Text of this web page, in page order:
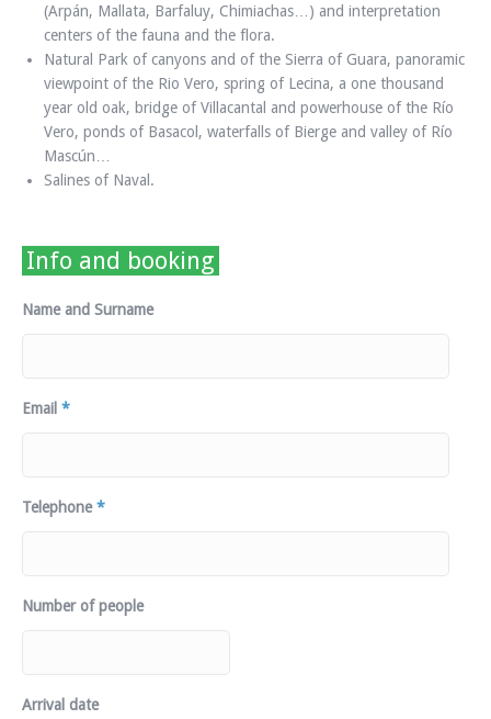
(Arpán, Mallata, Barfaluy, Chimiachas…) and interpretation
centers of the fauna and the flora.
Natural Park of canyons and of the Sierra of Guara, panoramic
viewpoint of the Rio Vero, spring of Lecina, a one thousand
year old oak, bridge of Villacantal and powerhouse of the Río
Vero, ponds of Basacol, waterfalls of Bierge and valley of Río
Mascún…
Salines of Naval.
Info and booking
Name and Surname
Email *
Telephone *
Number of people
Arrival date